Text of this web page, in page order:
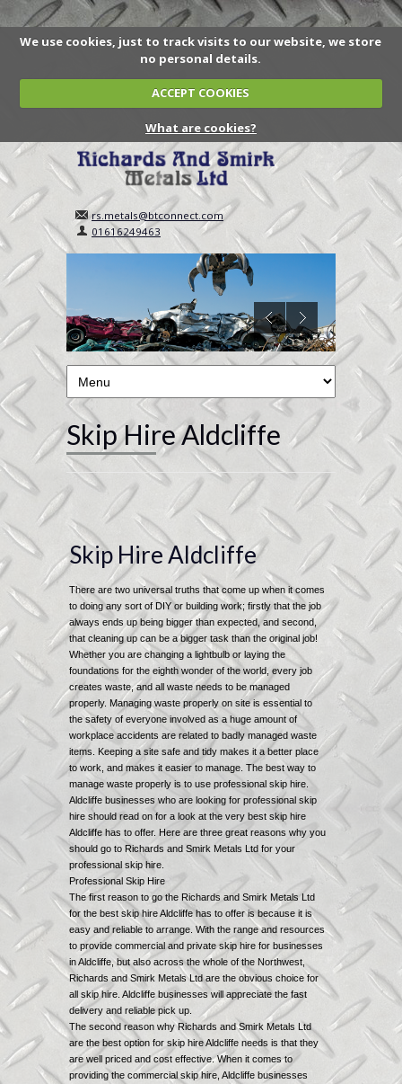
We use cookies, just to track visits to our website, we store
no personal details.
ACCEPT COOKIES
What are cookies?
rs.metals@btconnect.com
01616249463
Skip Hire Aldcliffe
Skip Hire Aldcliffe
There are two universal truths that come up when it comes
to doing any sort of DIY or building work; firstly that the job
always ends up being bigger than expected, and second,
that cleaning up can be a bigger task than the original job!
Whether you are changing a lightbulb or laying the
foundations for the eighth wonder of the world, every job
creates waste, and all waste needs to be managed
properly. Managing waste properly on site is essential to
the safety of everyone involved as a huge amount of
workplace accidents are related to badly managed waste
items. Keeping a site safe and tidy makes it a better place
to work, and makes it easier to manage. The best way to
manage waste properly is to use professional skip hire.
Aldcliffe businesses who are looking for professional skip
hire should read on for a look at the very best skip hire
Aldcliffe has to offer. Here are three great reasons why you
should go to Richards and Smirk Metals Ltd for your
professional skip hire.
Professional Skip Hire
The first reason to go the Richards and Smirk Metals Ltd
for the best skip hire Aldcliffe has to offer is because it is
easy and reliable to arrange. With the range and resources
to provide commercial and private skip hire for businesses
in Aldcliffe, but also across the whole of the Northwest,
Richards and Smirk Metals Ltd are the obvious choice for
all skip hire. Aldcliffe businesses will appreciate the fast
delivery and reliable pick up.
The second reason why Richards and Smirk Metals Ltd
are the best option for skip hire Aldcliffe needs is that they
are well priced and cost effective. When it comes to
providing the commercial skip hire, Aldcliffe businesses